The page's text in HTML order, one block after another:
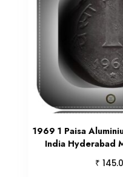
1969 1 Paisa
India Hyderabad
₹